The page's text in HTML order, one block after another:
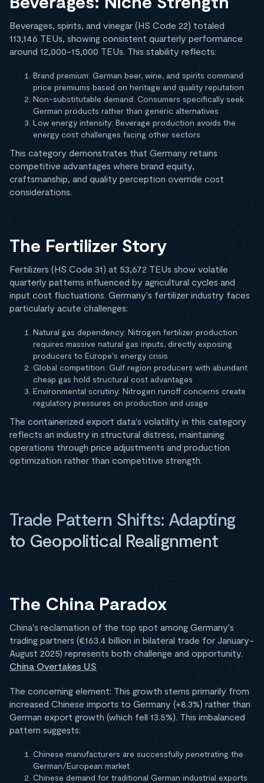
Beverages, spirits, and vinegar (HS Code 22) totaled
113,146 TEUs, showing consistent quarterly performance
around 12,000-15,000 TEUs. This stability reflects:
Brand premium: German beer, wine, and spirits command
price premiums based on heritage and quality reputation
Non-substitutable demand: Consumers specifically seek
German products rather than generic alternatives
Low energy intensity: Beverage production avoids the
energy cost challenges facing other sectors
This category demonstrates that Germany retains
competitive advantages where brand equity,
craftsmanship, and quality perception override cost
considerations.
The Fertilizer Story
Fertilizers (HS Code 31) at 53,672 TEUs show volatile
quarterly patterns influenced by agricultural cycles and
input cost fluctuations. Germany's fertilizer industry faces
particularly acute challenges:
Natural gas dependency: Nitrogen fertilizer production
requires massive natural gas inputs, directly exposing
producers to Europe's energy crisis
Global competition: Gulf region producers with abundant
cheap gas hold structural cost advantages
Environmental scrutiny: Nitrogen runoff concerns create
regulatory pressures on production and usage
The containerized export data's volatility in this category
reflects an industry in structural distress, maintaining
operations through price adjustments and production
optimization rather than competitive strength.
Trade Pattern Shifts: Adapting
to Geopolitical Realignment
The China Paradox
China's reclamation of the top spot among Germany's
trading partners (€163.4 billion in bilateral trade for January-
August 2025) represents both challenge and opportunity.
China Overtakes US
The concerning element: This growth stems primarily from
increased Chinese imports to Germany (+8.3%) rather than
German export growth (which fell 13.5%). This imbalanced
pattern suggests:
Chinese manufacturers are successfully penetrating the
German/European market
Chinese demand for traditional German industrial exports